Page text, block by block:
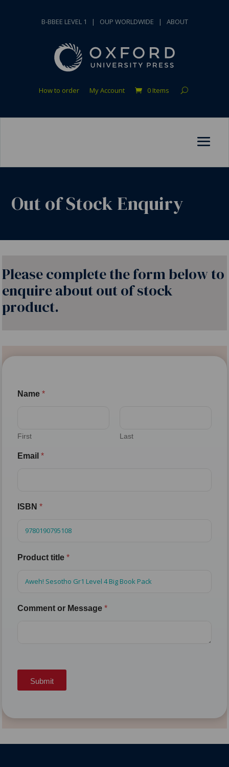
B-BBEE LEVEL 1 | OUP WORLDWIDE | ABOUT
How to order My Account 0 Items
Out of Stock Enquiry
Please complete the form below to
enquire about out of stock
product.
Name*
First Last
Email*
ISBN*
Product title*
Comment or Message*
Submit